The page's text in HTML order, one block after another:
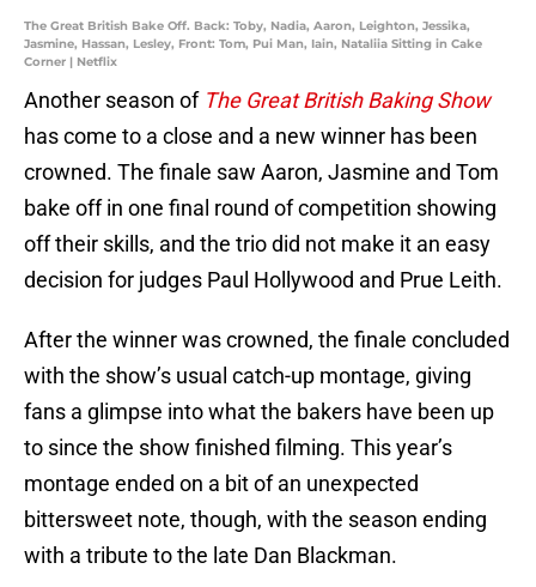
The Great British Bake Off. Back: Toby, Nadia, Aaron, Leighton, Jessika,
Jasmine, Hassan, Lesley, Front: Tom, Pui Man, Iain, Nataliia Sitting in Cake
Corner | Netflix
Another season of The Great British Baking Show
has come to a close and a new winner has been
crowned. The finale saw Aaron, Jasmine and Tom
bake off in one final round of competition showing
off their skills, and the trio did not make it an easy
decision for judges Paul Hollywood and Prue Leith.
After the winner was crowned, the finale concluded
with the show’s usual catch-up montage, giving
fans a glimpse into what the bakers have been up
to since the show finished filming. This year’s
montage ended on a bit of an unexpected
bittersweet note, though, with the season ending
with a tribute to the late Dan Blackman.